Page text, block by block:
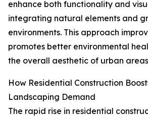
enhance both functionality and
integrating natural elements and
environments. This approach
promotes better environmental
the overall aesthetic of urban
How Residential Construction
Landscaping Demand
The rapid rise in residential